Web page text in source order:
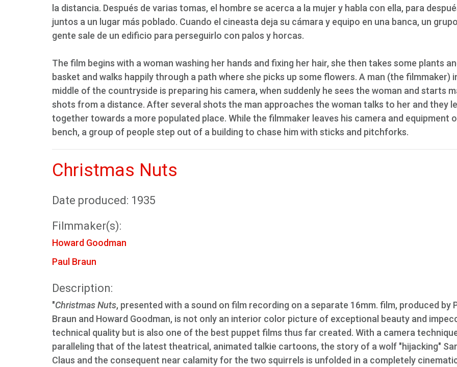
la distancia. Después de varias tomas, el hombre se acerca a la mujer y habla con ella, para
juntos a un lugar más poblado. Cuando el cineasta deja su cámara y equipo en una banca, un
gente sale de un edificio para perseguirlo con palos y horcas.
The film begins with a woman washing her hands and fixing her hair, she then takes some plants
basket and walks happily through a path where she picks up some flowers. A man (the filmmaker)
middle of the countryside is preparing his camera, when suddenly he sees the woman and starts
shots from a distance. After several shots the man approaches the woman talks to her and they
together towards a more populated place. While the filmmaker leaves his camera and equipment
bench, a group of people step out of a building to chase him with sticks and pitchforks.
Christmas Nuts
Date produced: 1935
Filmmaker(s):
Howard Goodman
Paul Braun
Description:
"Christmas Nuts, presented with a sound on film recording on a separate 16mm. film, produced by
Braun and Howard Goodman, is not only an interior color picture of exceptional beauty and
technical quality but is also one of the best puppet films thus far created. With a camera
paralleling that of the latest theatrical, animated talkie cartoons, the story of a wolf "hijacking"
Claus and the consequent near calamity for the two squirrels is unfolded in a completely